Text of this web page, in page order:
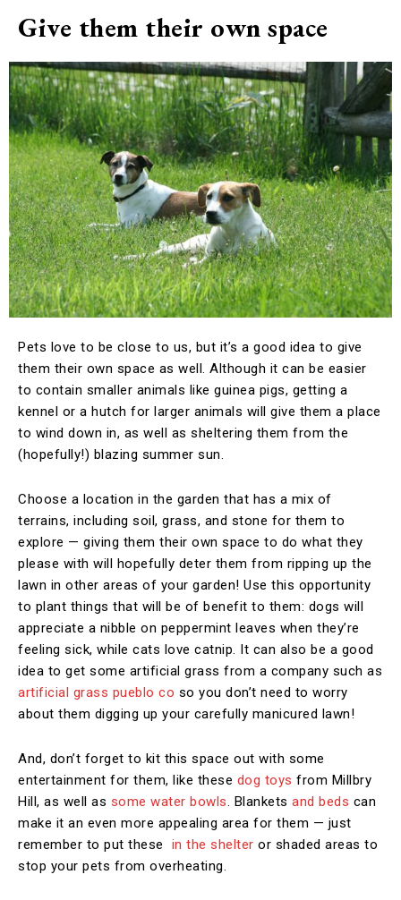
Give them their own space
Pets love to be close to us, but it’s a good idea to give
them their own space as well. Although it can be easier
to contain smaller animals like guinea pigs, getting a
kennel or a hutch for larger animals will give them a place
to wind down in, as well as sheltering them from the
(hopefully!) blazing summer sun.
Choose a location in the garden that has a mix of
terrains, including soil, grass, and stone for them to
explore — giving them their own space to do what they
please with will hopefully deter them from ripping up the
lawn in other areas of your garden! Use this opportunity
to plant things that will be of benefit to them: dogs will
appreciate a nibble on peppermint leaves when they’re
feeling sick, while cats love catnip. It can also be a good
idea to get some artificial grass from a company such as
artificial grass pueblo co so you don’t need to worry
about them digging up your carefully manicured lawn!
And, don’t forget to kit this space out with some
entertainment for them, like these dog toys from Millbry
Hill, as well as some water bowls . Blankets and beds can
make it an even more appealing area for them — just
remember to put these in the shelter or shaded areas to
stop your pets from overheating.